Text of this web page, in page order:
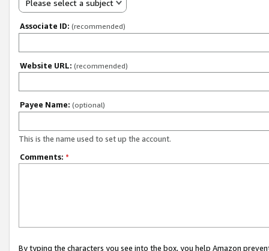
Please select a subject
Associate ID: (recommended)
Website URL: (recommended)
Payee Name: (optional)
This is the name used to set up the account.
Comments: *
By typing the characters you see into the box, you help Amazon